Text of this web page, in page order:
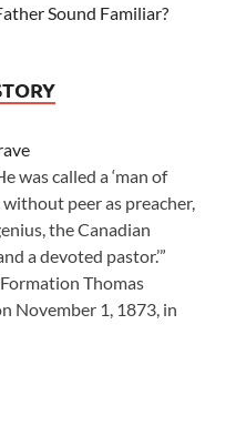
Sound Familiar?
was called a ‘man of
peer as preacher,
the Canadian
a devoted pastor.’”
Thomas
November 1, 1873, in